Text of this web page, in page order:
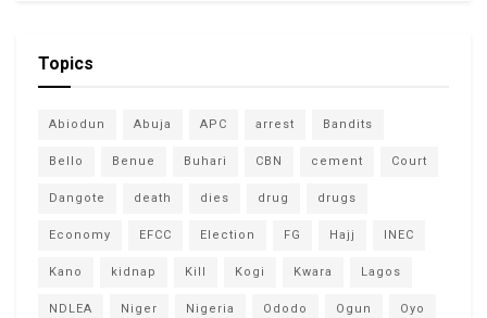
Topics
Abiodun Abuja APC arrest Bandits
Bello Benue Buhari CBN cement Court
Dangote death dies drug drugs
Economy EFCC Election FG Hajj INEC
Kano kidnap Kill Kogi Kwara Lagos
NDLEA Niger Nigeria Ododo Ogun Oyo